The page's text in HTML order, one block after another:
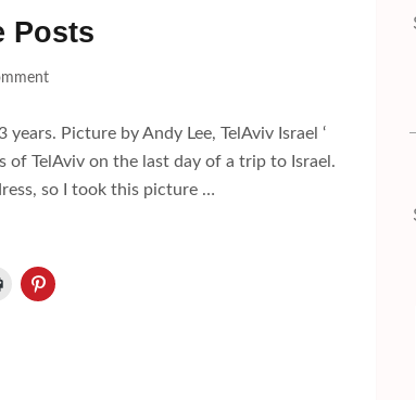
Posts
Picture by Andy Lee, TelAviv Israel ‘
of TelAviv on the last day of a trip to Israel.
so I took this picture …